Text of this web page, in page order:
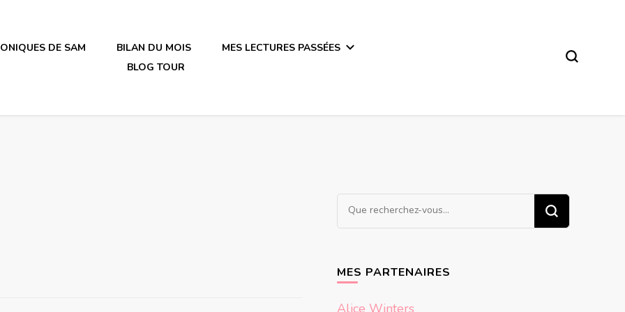
en plastique
DE SAM BILAN DU MOIS
MES LECTURES PASSÉES
BLOG TOUR
Vous
recherchiez
MES PARTENAIRES